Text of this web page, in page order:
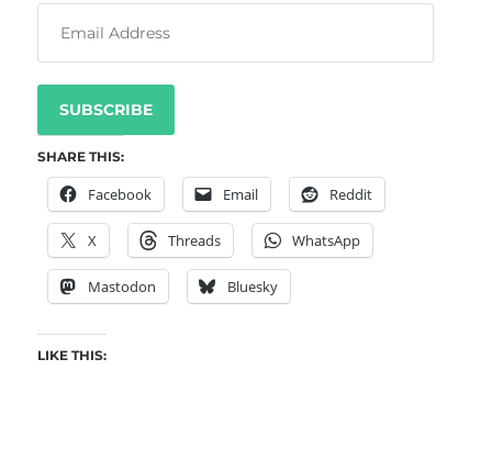
SUBSCRIBE
SHARE THIS:
Facebook Email Reddit
X Threads WhatsApp
Mastodon Bluesky
LIKE THIS: